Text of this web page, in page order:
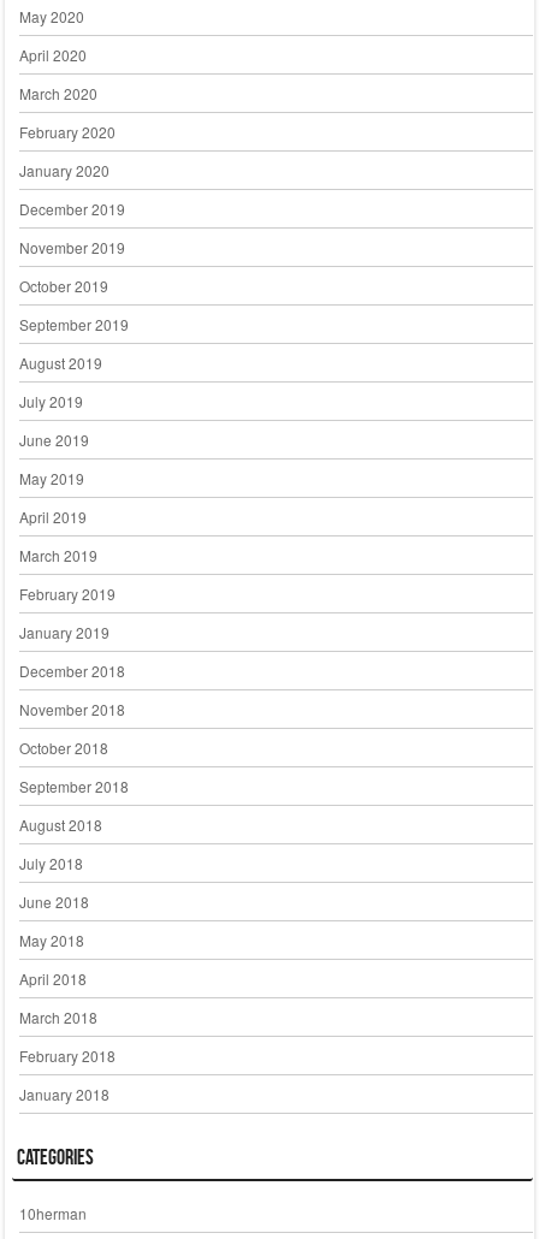
May 2020
April 2020
March 2020
February 2020
January 2020
December 2019
November 2019
October 2019
September 2019
August 2019
July 2019
June 2019
May 2019
April 2019
March 2019
February 2019
January 2019
December 2018
November 2018
October 2018
September 2018
August 2018
July 2018
June 2018
May 2018
April 2018
March 2018
February 2018
January 2018
Categories
10herman